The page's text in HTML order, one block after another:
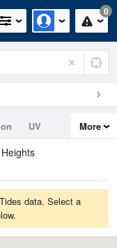
0
UV
More
data. Select a